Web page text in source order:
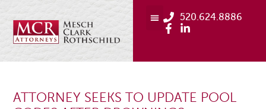
520.624.8886
ATTORNEY SEEKS TO UPDATE POOL